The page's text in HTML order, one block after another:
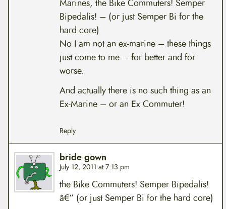
Marines, the Bike Commuters! Semper
Bipedalis! – (or just Semper Bi for the
hard core)
No I am not an ex-marine – these things
just come to me – for better and for
worse.
And actually there is no such thing as an
Ex-Marine – or an Ex Commuter!
Reply
bride gown
July 12, 2011 at 7:13 pm
the Bike Commuters! Semper Bipedalis!
â€“ (or just Semper Bi for the hard core)